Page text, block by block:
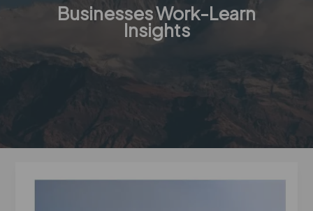
Businesses Work-Learn
Insights